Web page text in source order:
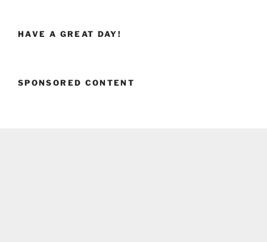
HAVE A GREAT DAY!
SPONSORED CONTENT